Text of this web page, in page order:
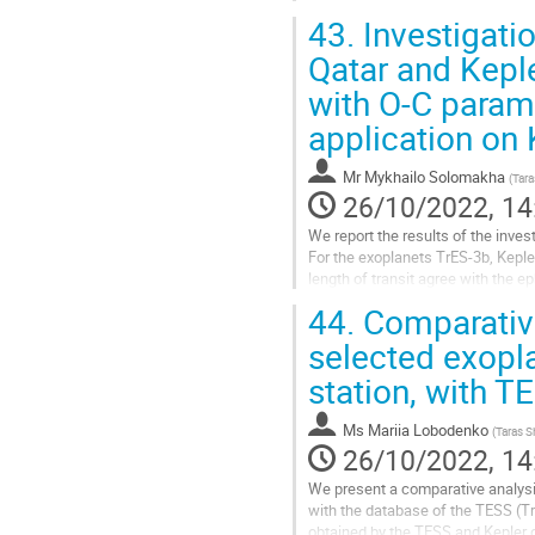
Go
to
contribution
page
43.
Qatar and
with O-C
application on
Mr Mykhailo Solomakha (
26/10/2022,
We report the results of the
For the exoplanets TrES-3b,
length of transit agree with the
Go
to
contribution
page
44.
selected
station, with
Ms Mariia Lobodenko (Taras
26/10/2022,
We present a comparative
with the database of the TESS